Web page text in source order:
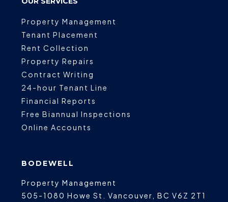
Property Management
Tenant Placement
Rent Collection
Property Repairs
Contract Writing
24-hour Tenant Line
Financial Reports
Free Biannual Inspections
Online Accounts
BODEWELL
Property Management
505-1080 Howe St.
Vancouver BC V6Z 2T1